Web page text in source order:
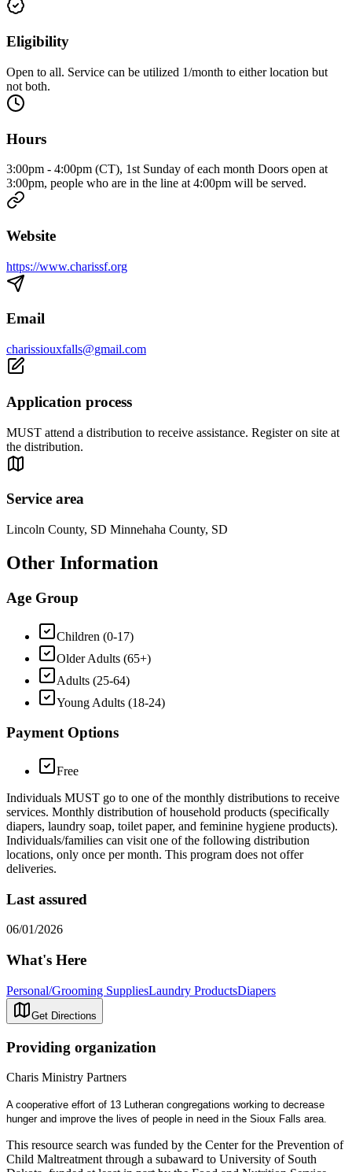
Eligibility
Open to all. Service can be utilized 1/month to either location but
not both.
Hours
3:00pm - 4:00pm (CT), 1st Sunday of each month Doors open at
3:00pm, people who are in the line at 4:00pm will be served.
Website
https://www.charissf.org
Email
charissiouxfalls@gmail.com
Application process
MUST attend a distribution to receive assistance. Register on site at
the distribution.
Service area
Lincoln County, SD Minnehaha County, SD
Other Information
Age Group
Children (0-17)
Older Adults (65+)
Adults (25-64)
Young Adults (18-24)
Payment Options
Free
Individuals MUST go to one of the monthly distributions to receive
services. Monthly distribution of household products (specifically
diapers, laundry soap, toilet paper, and feminine hygiene products).
Individuals/families can visit one of the following distribution
locations, only once per month. This program does not offer
deliveries.
Last assured
06/01/2026
What's Here
Personal/Grooming SuppliesLaundry ProductsDiapers
Get Directions
Providing organization
Charis Ministry Partners
A cooperative effort of 13 Lutheran congregations working to decrease
hunger and improve the lives of people in need in the Sioux Falls area.
This resource search was funded by the Center for the Prevention of
Child Maltreatment through a subaward to University of South